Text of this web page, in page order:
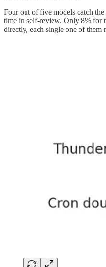
Four out of five models catch
time in self-review. Only 8% for
directly, each single one of them